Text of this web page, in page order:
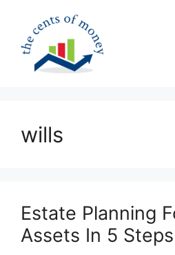
content
wills
Estate Planning
Assets In 5 Steps